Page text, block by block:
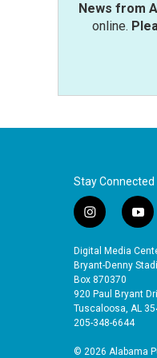
News from
online.
Stay Connected
i
s
t
a
g
r
a
m
y
u
t
b
e
Digital Media
Bryant-Denny
Box 870370
920 Paul Bryant
Tuscaloosa, AL
205-348-6644
© 2026 Alabama